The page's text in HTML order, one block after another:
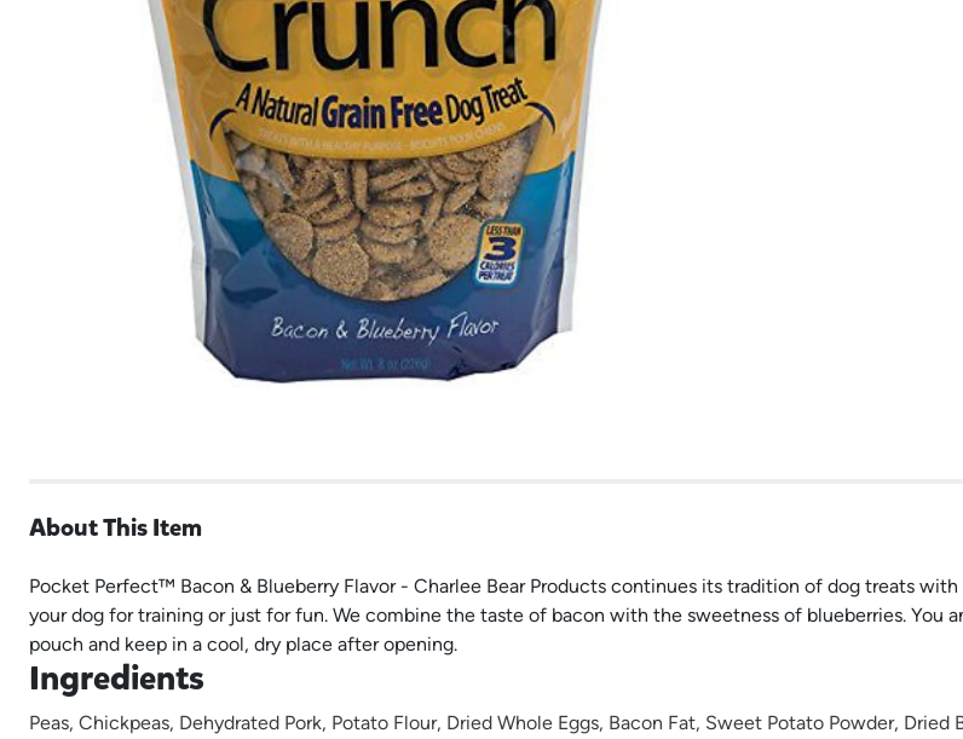
About This Item
Pocket Perfect™ Bacon & Blueberry Flavor - Charlee Bear Products continues its tradition of dog treats
your dog for training or just for fun. We combine the taste of bacon with the sweetness of blueberries. You
pouch and keep in a cool, dry place after opening.
Ingredients
Peas, Chickpeas, Dehydrated Pork, Potato Flour, Dried Whole Eggs, Bacon Fat, Sweet Potato Powder,